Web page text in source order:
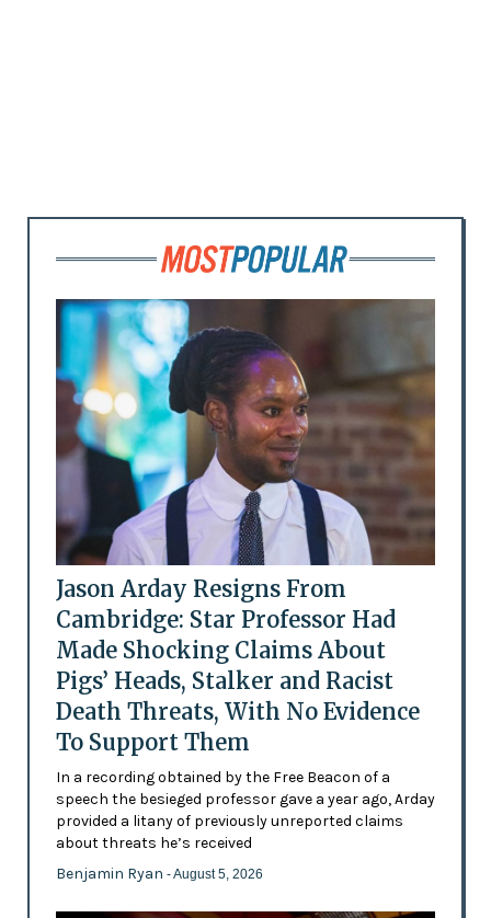
Jason Arday Resigns From
Cambridge: Star Professor Had
Made Shocking Claims About
Pigs’ Heads, Stalker and Racist
Death Threats, With No Evidence
To Support Them
In a recording obtained by the Free Beacon of a
speech the besieged professor gave a year ago, Arday
provided a litany of previously unreported claims
about threats he’s received
Benjamin Ryan - August 5, 2026